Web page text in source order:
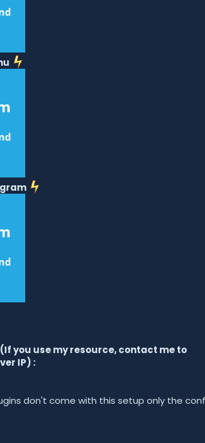
you use my resource, contact me to
IP) :
don't come with this setup only the